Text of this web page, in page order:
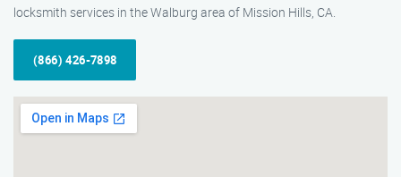
locksmith services in the Walburg area of Mission Hills, CA.
(866) 426-7898